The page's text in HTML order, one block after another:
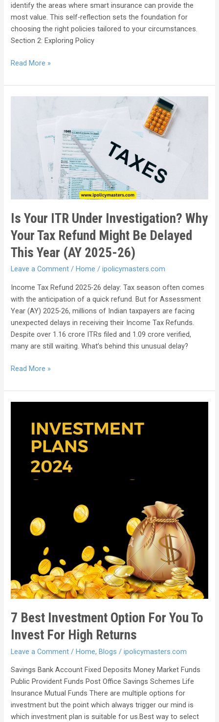
identify the areas where smart insurance can provide the
most value. This self-reflection sets the foundation for
choosing the right policies tailored to your circumstances.
Section 2: Exploring Policy
Read More »
Is Your ITR Under Investigation? Why
Your Tax Refund Might Be Delayed
This Year (AY 2025-26)
Leave a Comment / Home /ipolicymasters.com
Income Tax Refund 2025-26 delay: Tax season often comes
with the anticipation of a quick refund. But for Assessment
Year (AY) 2025-26, millions of Indian taxpayers are facing
unexpected delays in receiving their Income Tax Refunds.
Despite over 1.16 crore ITRs filed and 1.09 crore verified,
many are still waiting. What’s behind this unusual delay?
Read More »
7 Best Investment Option For You To
Invest For High Returns
Leave a Comment /Home,Blogs /ipolicymasters.com
Savings Bank Account Fixed Deposits Money Market Funds
Public Provident Funds Post Office Savings Schemes Life
Insurance Mutual Funds There are multiple options for
investment but the point which always trigger our mind is
which investment plan is suitable for us.Best way to select